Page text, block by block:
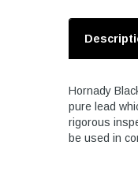
Hornady
pure lead
rigorous
be used in